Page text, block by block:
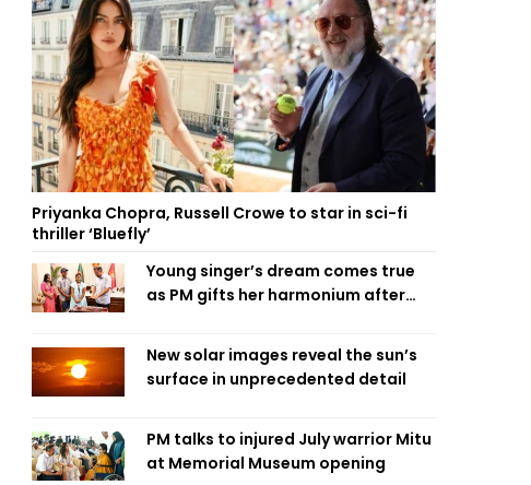
Priyanka Chopra, Russell Crowe to star in sci-fi
thriller ‘Bluefly’
Young singer’s dream comes true
as PM gifts her harmonium after
New solar images reveal the sun’s
surface in unprecedented detail
PM talks to injured July warrior Mitu
at Memorial Museum opening